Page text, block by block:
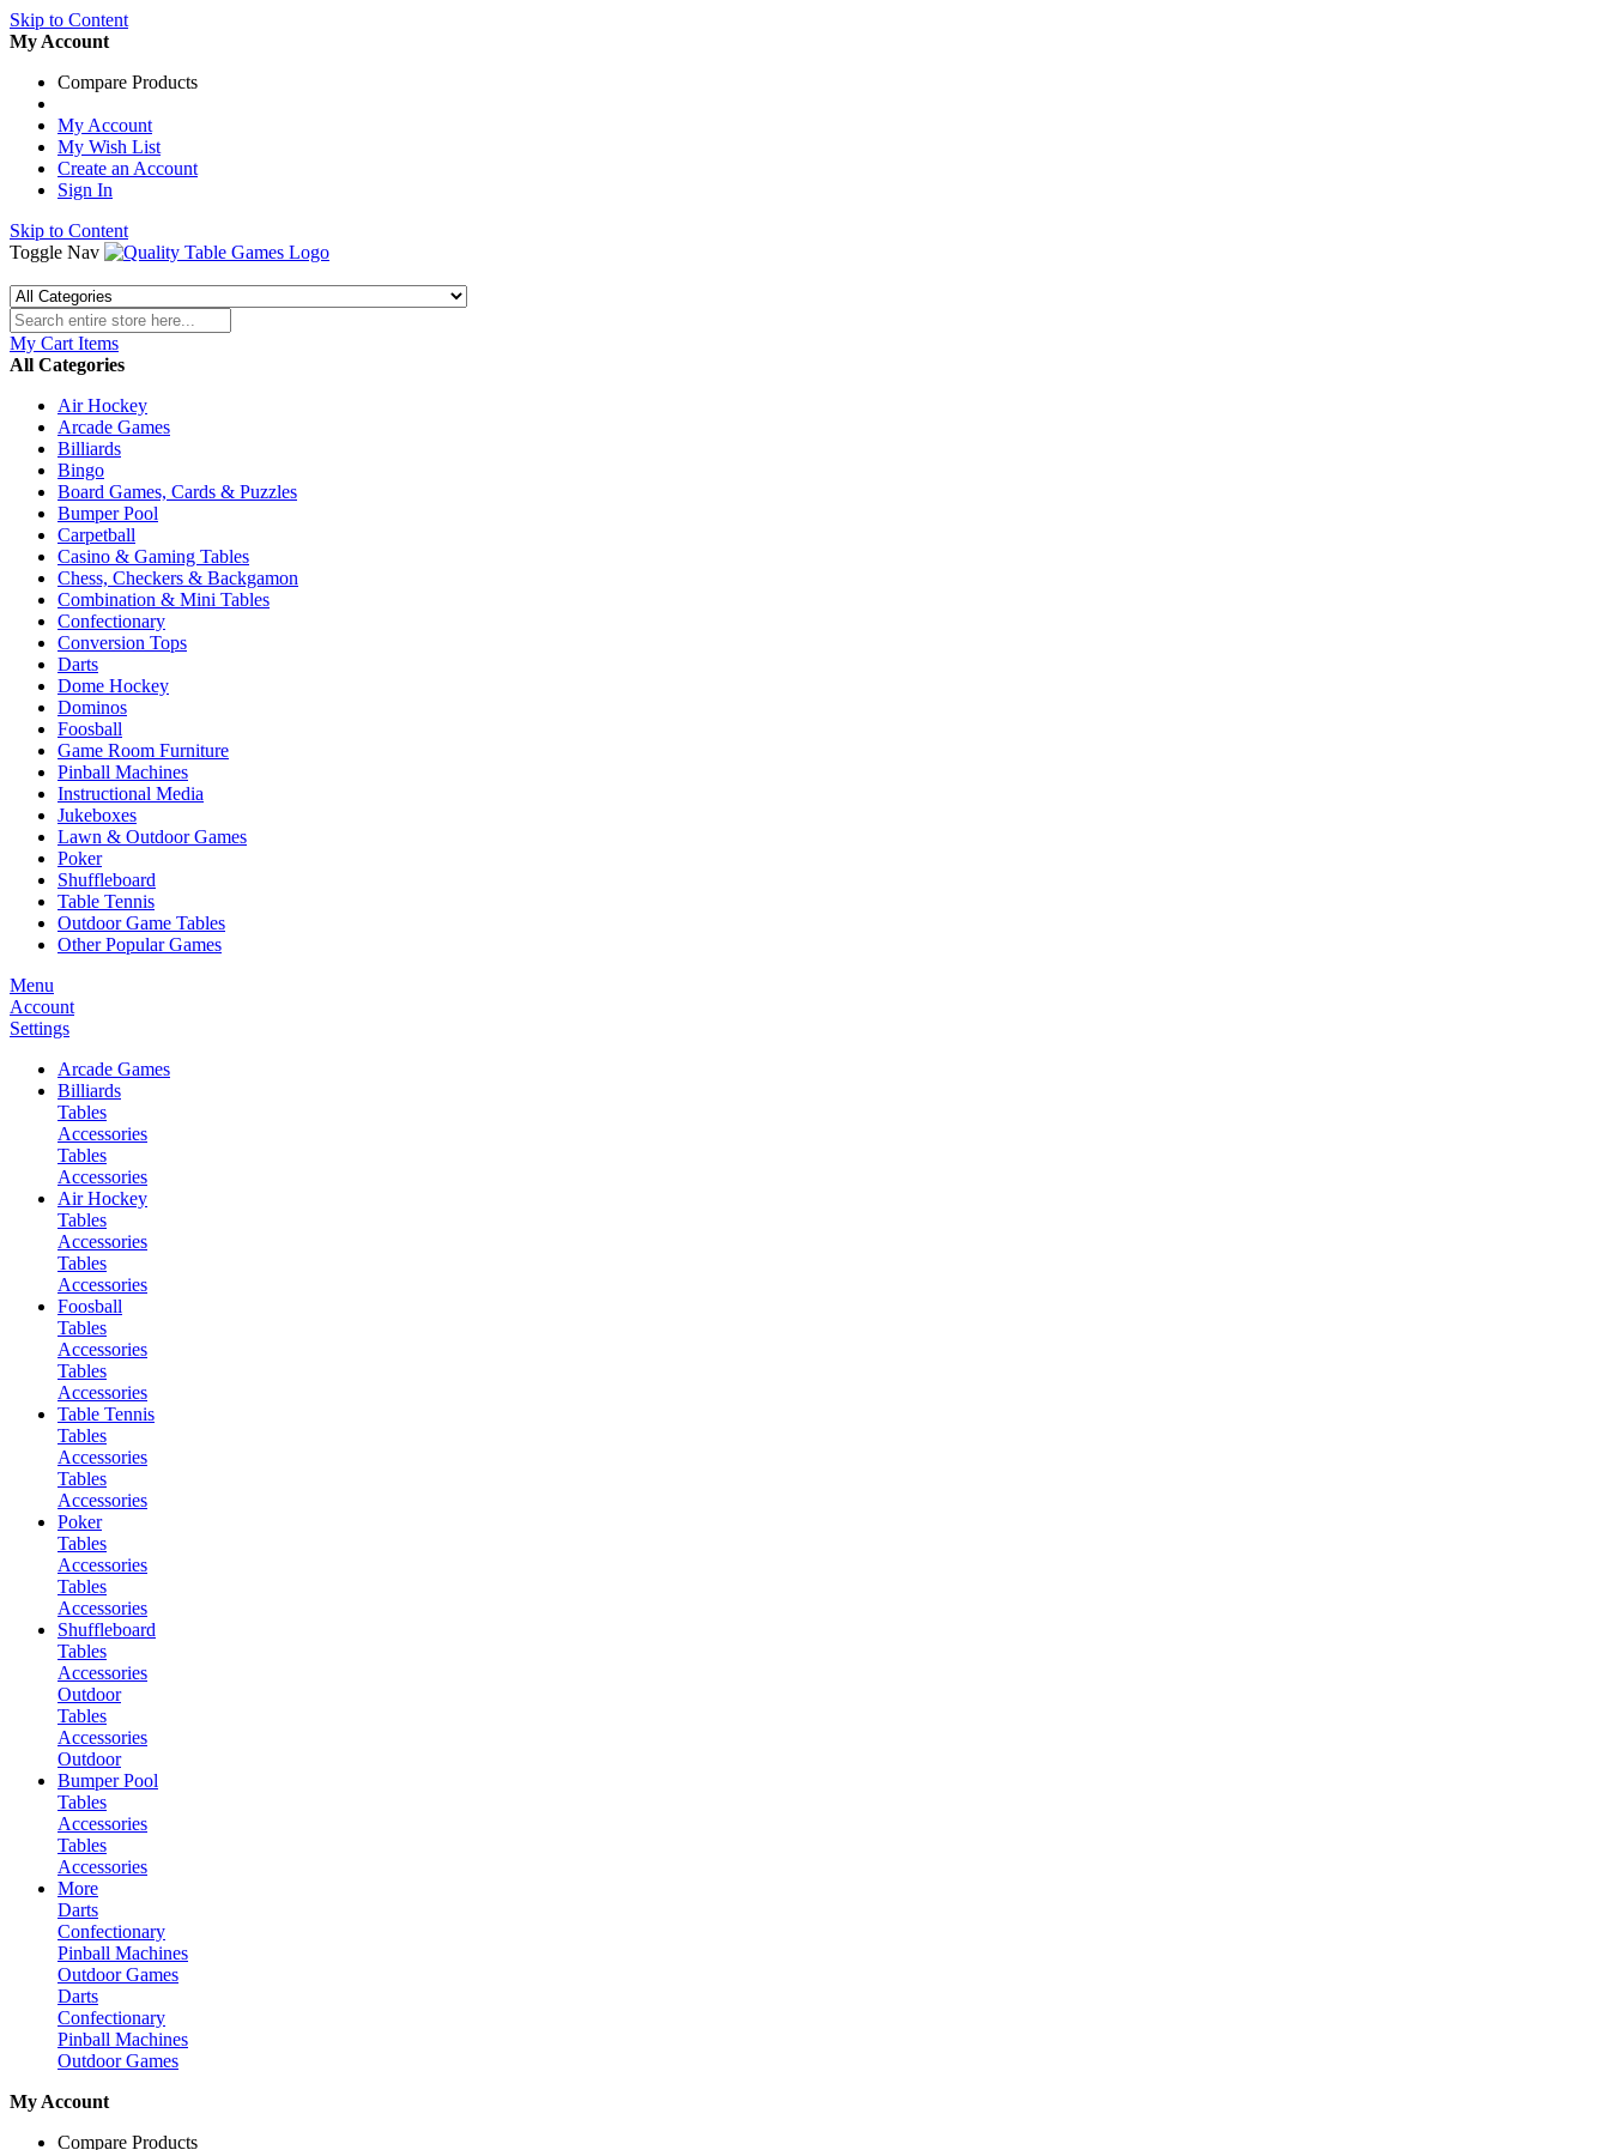
Skip to Content
My Account
Compare Products
My Account
My Wish List
Create an Account
Sign In
Skip to Content
Toggle Nav
My Cart Items
All Categories
Air Hockey
Arcade Games
Billiards
Bingo
Board Games, Cards & Puzzles
Bumper Pool
Carpetball
Casino & Gaming Tables
Chess, Checkers & Backgamon
Combination & Mini Tables
Confectionary
Conversion Tops
Darts
Dome Hockey
Dominos
Foosball
Game Room Furniture
Pinball Machines
Instructional Media
Jukeboxes
Lawn & Outdoor Games
Poker
Shuffleboard
Table Tennis
Outdoor Game Tables
Other Popular Games
Menu
Account
Settings
Arcade Games
Billiards
Tables
Accessories
Tables
Accessories
Air Hockey
Tables
Accessories
Tables
Accessories
Foosball
Tables
Accessories
Tables
Accessories
Table Tennis
Tables
Accessories
Tables
Accessories
Poker
Tables
Accessories
Tables
Accessories
Shuffleboard
Tables
Accessories
Outdoor
Tables
Accessories
Outdoor
Bumper Pool
Tables
Accessories
Tables
Accessories
More
Darts
Confectionary
Pinball Machines
Outdoor Games
Darts
Confectionary
Pinball Machines
Outdoor Games
My Account
Compare Products